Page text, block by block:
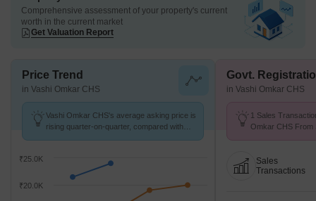
Comprehensive assessment of your property's current
worth in the current market
Get Valuation Report
Price Trend
in Vashi Omkar CHS
Vashi Omkar CHS's average asking price is
rising quarter-on-quarter, compared with
₹20.0K
₹25.0K
Govt.
in Vashi Omkar CHS
1 Sales
Omkar CHS From
Sales
Transactions